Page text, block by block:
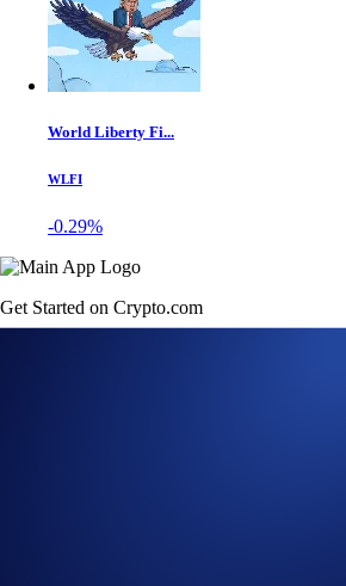
World Liberty Fi...
WLFI
-0.29%
Get Started on Crypto.com